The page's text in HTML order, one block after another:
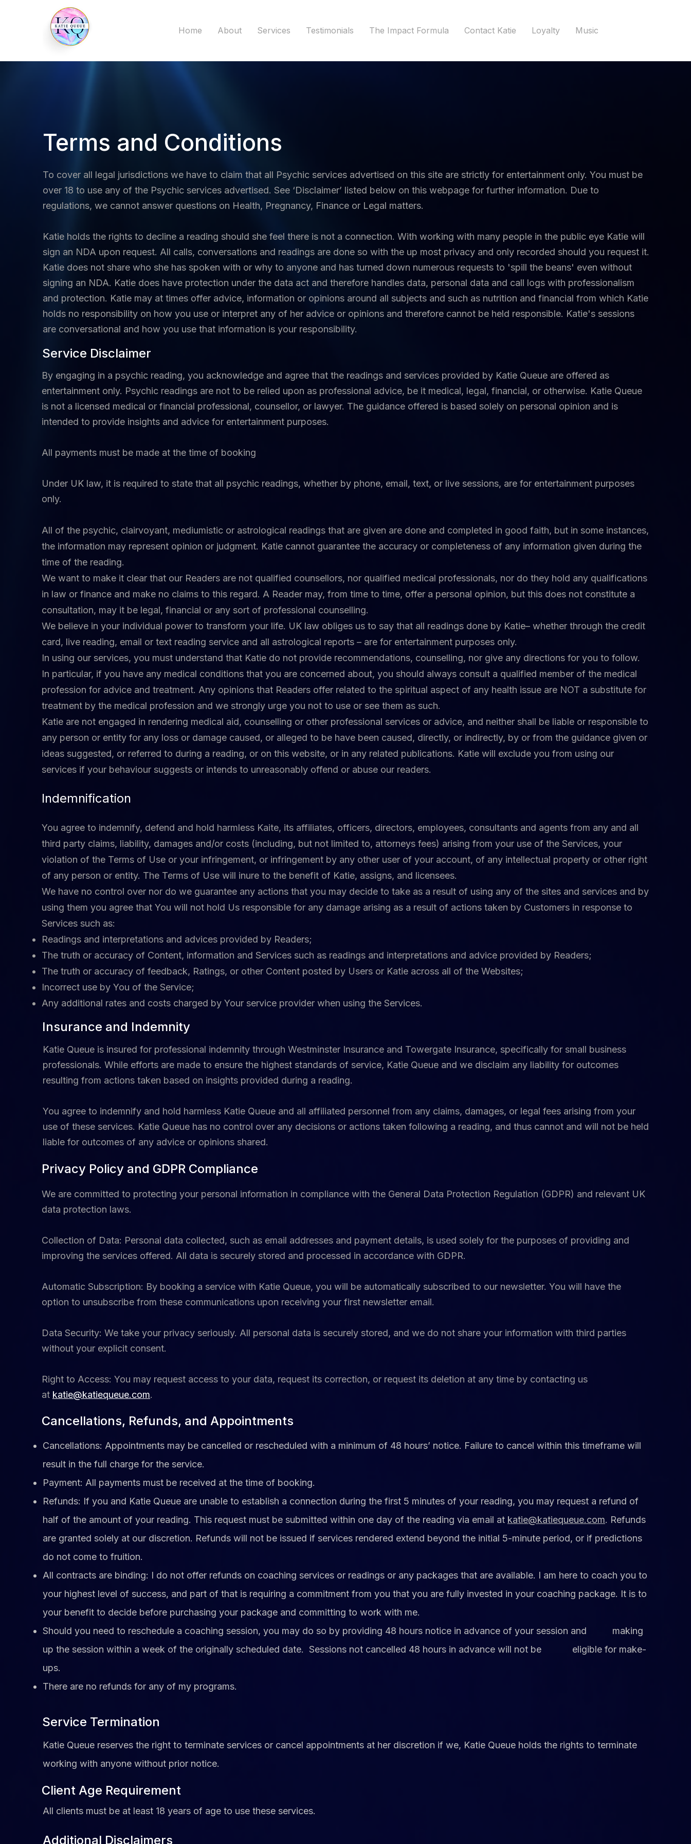
Home About Services Testimonials The Impact Formula Contact Katie Loyalty Music
Terms and Conditions
To cover all legal jurisdictions we have to claim that all Psychic services advertised on this site are strictly for entertainment only. You must be
over 18 to use any of the Psychic services advertised. See ‘Disclaimer’ listed below on this webpage for further information. Due to
regulations, we cannot answer questions on Health, Pregnancy, Finance or Legal matters.
Katie holds the rights to decline a reading should she feel there is not a connection. With working with many people in the public eye Katie will
sign an NDA upon request. All calls, conversations and readings are done so with the up most privacy and only recorded should you request it.
Katie does not share who she has spoken with or why to anyone and has turned down numerous requests to 'spill the beans' even without
signing an NDA. Katie does have protection under the data act and therefore handles data, personal data and call logs with professionalism
and protection. Katie may at times offer advice, information or opinions around all subjects and such as nutrition and financial from which Katie
holds no responsibility on how you use or interpret any of her advice or opinions and therefore cannot be held responsible. Katie's sessions
are conversational and how you use that information is your responsibility.
Service Disclaimer
By engaging in a psychic reading, you acknowledge and agree that the readings and services provided by Katie Queue are offered as
entertainment only. Psychic readings are not to be relied upon as professional advice, be it medical, legal, financial, or otherwise. Katie Queue
is not a licensed medical or financial professional, counsellor, or lawyer. The guidance offered is based solely on personal opinion and is
intended to provide insights and advice for entertainment purposes.
All payments must be made at the time of booking
Under UK law, it is required to state that all psychic readings, whether by phone, email, text, or live sessions, are for entertainment purposes
only.
All of the psychic, clairvoyant, mediumistic or astrological readings that are given are done and completed in good faith, but in some instances,
the information may represent opinion or judgment. Katie cannot guarantee the accuracy or completeness of any information given during the
time of the reading.
We want to make it clear that our Readers are not qualified counsellors, nor qualified medical professionals, nor do they hold any qualifications
in law or finance and make no claims to this regard. A Reader may, from time to time, offer a personal opinion, but this does not constitute a
consultation, may it be legal, financial or any sort of professional counselling.
We believe in your individual power to transform your life. UK law obliges us to say that all readings done by Katie– whether through the credit
card, live reading, email or text reading service and all astrological reports – are for entertainment purposes only.
In using our services, you must understand that Katie do not provide recommendations, counselling, nor give any directions for you to follow.
In particular, if you have any medical conditions that you are concerned about, you should always consult a qualified member of the medical
profession for advice and treatment. Any opinions that Readers offer related to the spiritual aspect of any health issue are NOT a substitute for
treatment by the medical profession and we strongly urge you not to use or see them as such.
Katie are not engaged in rendering medical aid, counselling or other professional services or advice, and neither shall be liable or responsible to
any person or entity for any loss or damage caused, or alleged to be have been caused, directly, or indirectly, by or from the guidance given or
ideas suggested, or referred to during a reading, or on this website, or in any related publications. Katie will exclude you from using our
services if your behaviour suggests or intends to unreasonably offend or abuse our readers.
Indemnification
You agree to indemnify, defend and hold harmless Kaite, its affiliates, officers, directors, employees, consultants and agents from any and all
third party claims, liability, damages and/or costs (including, but not limited to, attorneys fees) arising from your use of the Services, your
violation of the Terms of Use or your infringement, or infringement by any other user of your account, of any intellectual property or other right
of any person or entity. The Terms of Use will inure to the benefit of Katie, assigns, and licensees.
We have no control over nor do we guarantee any actions that you may decide to take as a result of using any of the sites and services and by
using them you agree that You will not hold Us responsible for any damage arising as a result of actions taken by Customers in response to
Services such as:
Readings and interpretations and advices provided by Readers;
The truth or accuracy of Content, information and Services such as readings and interpretations and advice provided by Readers;
The truth or accuracy of feedback, Ratings, or other Content posted by Users or Katie across all of the Websites;
Incorrect use by You of the Service;
Any additional rates and costs charged by Your service provider when using the Services.
Insurance and Indemnity
Katie Queue is insured for professional indemnity through Westminster Insurance and Towergate Insurance, specifically for small business
professionals. While efforts are made to ensure the highest standards of service, Katie Queue and we disclaim any liability for outcomes
resulting from actions taken based on insights provided during a reading.
You agree to indemnify and hold harmless Katie Queue and all affiliated personnel from any claims, damages, or legal fees arising from your
use of these services. Katie Queue has no control over any decisions or actions taken following a reading, and thus cannot and will not be held
liable for outcomes of any advice or opinions shared.
Privacy Policy and GDPR Compliance
We are committed to protecting your personal information in compliance with the General Data Protection Regulation (GDPR) and relevant UK
data protection laws.
Collection of Data: Personal data collected, such as email addresses and payment details, is used solely for the purposes of providing and
improving the services offered. All data is securely stored and processed in accordance with GDPR.
Automatic Subscription: By booking a service with Katie Queue, you will be automatically subscribed to our newsletter. You will have the
option to unsubscribe from these communications upon receiving your first newsletter email.
Data Security: We take your privacy seriously. All personal data is securely stored, and we do not share your information with third parties
without your explicit consent.
Right to Access: You may request access to your data, request its correction, or request its deletion at any time by contacting us
at katie@katiequeue.com.
Cancellations, Refunds, and Appointments
Cancellations: Appointments may be cancelled or rescheduled with a minimum of 48 hours’ notice. Failure to cancel within this timeframe will
result in the full charge for the service.
Payment: All payments must be received at the time of booking.
Refunds: If you and Katie Queue are unable to establish a connection during the first 5 minutes of your reading, you may request a refund of
half of the amount of your reading. This request must be submitted within one day of the reading via email at katie@katiequeue.com. Refunds
are granted solely at our discretion. Refunds will not be issued if services rendered extend beyond the initial 5-minute period, or if predictions
do not come to fruition.
​All contracts are binding: I do not offer refunds on coaching services or readings or any packages that are available. I am here to coach you to
your highest level of success, and part of that is requiring a commitment from you that you are fully invested in your coaching package. It is to
your benefit to decide before purchasing your package and committing to work with me.
Should you need to reschedule a coaching session, you may do so by providing 48 hours notice in advance of your session and making
up the session within a week of the originally scheduled date. Sessions not cancelled 48 hours in advance will not be eligible for make-
ups.
There are no refunds for any of my programs.
Service Termination
Katie Queue reserves the right to terminate services or cancel appointments at her discretion if we, Katie Queue holds the rights to terminate
working with anyone without prior notice.
Client Age Requirement
All clients must be at least 18 years of age to use these services.
Additional Disclaimers